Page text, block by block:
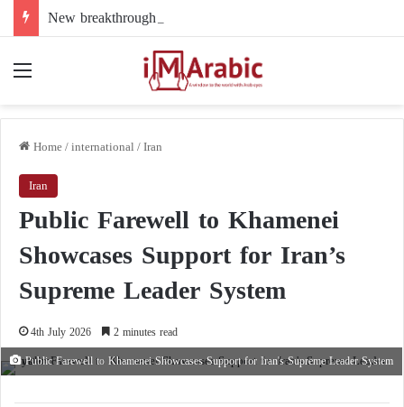
Home/international/Iran
Iran
Public Farewell to Khamenei
Showcases Support for Iran’s
Supreme Leader System
4th July 2026
2 minutes read
Public Farewell to Khamenei Showcases Support for Iran's Supreme Leader System